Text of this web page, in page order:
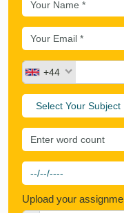
+44
Select Your Subject
Upload your